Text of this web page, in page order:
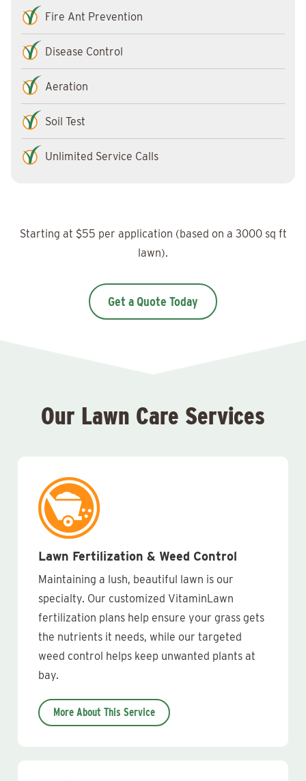
Fire Ant Prevention
Disease Control
Aeration
Soil Test
Unlimited Service Calls
Starting at $55 per application (based on a 3000 sq ft
lawn).
Get a Quote Today
Our Lawn Care Services
Lawn Fertilization & Weed Control
Maintaining a lush, beautiful lawn is our
specialty. Our customized VitaminLawn
fertilization plans help ensure your grass gets
the nutrients it needs, while our targeted
weed control helps keep unwanted plants at
bay.
More About This Service